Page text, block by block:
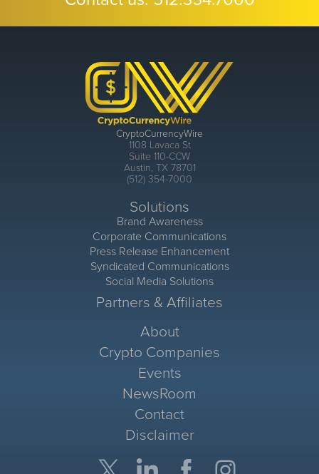
CryptoCurrencyWire
1108 Lavaca St
Suite 110-CCW
Austin, TX 78701
(512) 354-7000
Solutions
Brand Awareness
Corporate Communications
Press Release Enhancement
Syndicated Communications
Social Media Solutions
Partners & Affiliates
About
Crypto Companies
Events
NewsRoom
Contact
Disclaimer